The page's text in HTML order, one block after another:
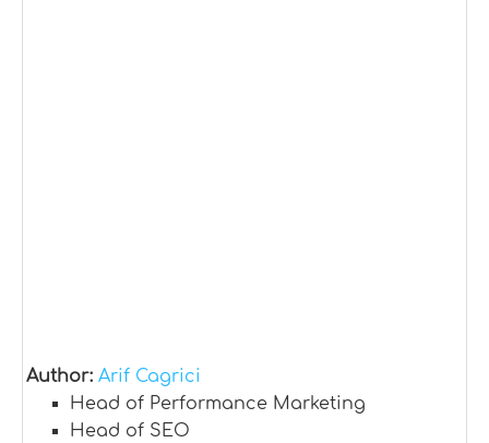
Author: Arif Cagrici
Head of Performance Marketing
Head of SEO